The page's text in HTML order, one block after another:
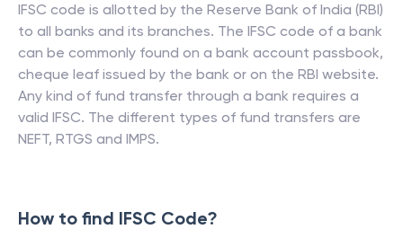
IFSC code is allotted by the Reserve Bank of India (RBI)
to all banks and its branches. The IFSC code of a bank
can be commonly found on a bank account passbook,
cheque leaf issued by the bank or on the RBI website.
Any kind of fund transfer through a bank requires a
valid IFSC. The different types of fund transfers are
NEFT, RTGS and IMPS.
How to find IFSC Code?